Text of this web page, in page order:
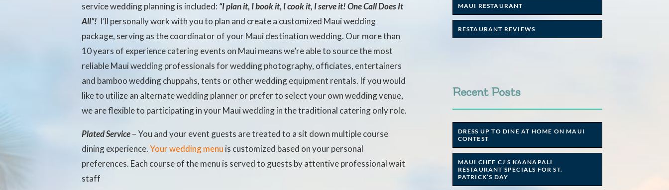
service wedding planning is included: “I plan it, I book it, I cook it, I serve it! One Call Does It
All”! I’ll personally work with you to plan and create a customized Maui wedding
package, serving as the coordinator of your Maui destination wedding. Our more than
10 years of experience catering events on Maui means we’re able to source the most
reliable Maui wedding professionals for wedding photography, officiates, entertainers
and bamboo wedding chuppahs, tents or other wedding equipment rentals. If you would
like to utilize an alternate wedding planner or prefer to select your own wedding venue,
we are flexible to participating in your Maui wedding in the traditional catering only role.
Plated Service– You and your event guests are treated to a sit down multiple course
dining experience.Your wedding menu is customized based on your personal
preferences. Each course of the menu is served to guests by attentive professional wait
staff
MAUI RESTAURANT
RESTAURANT REVIEWS
Recent Posts
DRESS UP TO DINE AT HOME ON MAUI
CONTEST
MAUI CHEF CJ’S KAANAPALI
RESTAURANT SPECIALS FOR ST.
PATRICK’S DAY